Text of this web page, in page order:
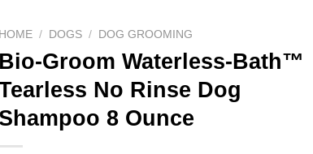
HOME / DOGS / DOG GROOMING
Bio-Groom Waterless-Bath™
No Rinse Dog
Shampoo 8 Ounce